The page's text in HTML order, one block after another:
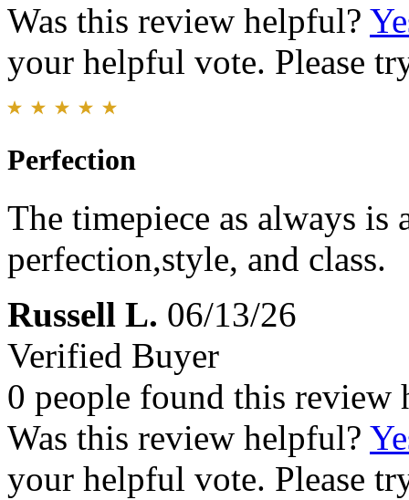
Was this review helpful?
your helpful vote. Please
Perfection
The timepiece as always
perfection,style, and class.
Russell L. 06/13/26
Verified Buyer
0 people found this review
Was this review helpful?
your helpful vote. Please